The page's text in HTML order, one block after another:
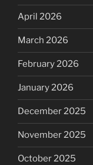
April 2026
March 2026
February 2026
January 2026
December 2025
November 2025
October 2025